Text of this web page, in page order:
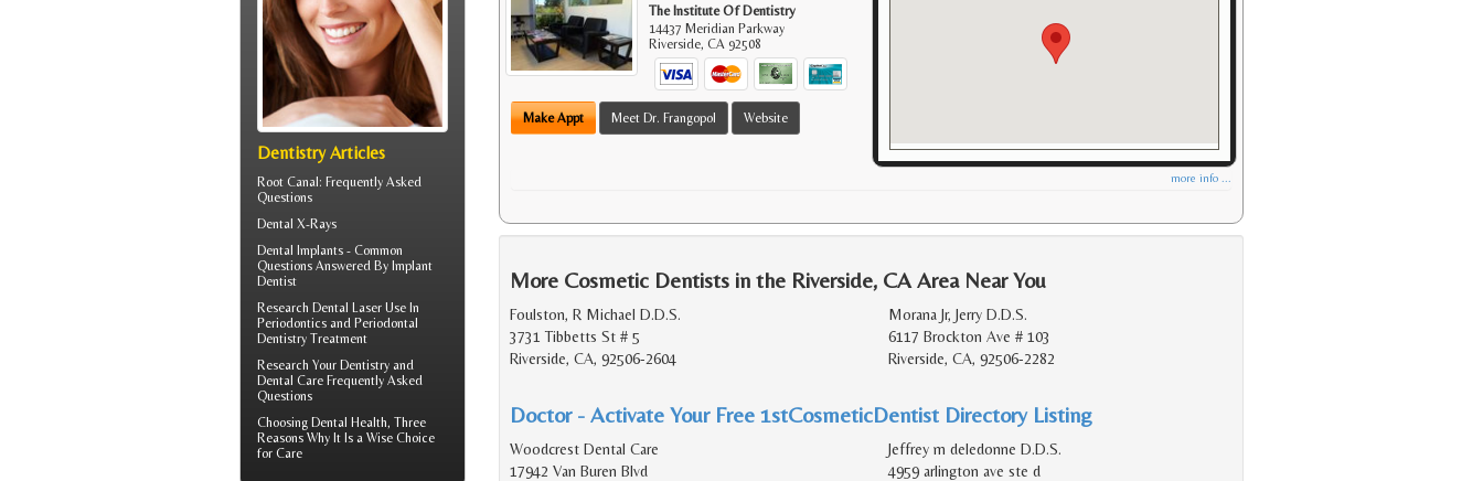
The Institute Of Dentistry
14437 Meridian Parkway
Riverside,CA 92508
Make Appt Meet Dr. Frangopol Website
more info ...
More Cosmetic Dentists in the Riverside, CA Area Near You
Foulston, R Michael D.D.S.
3731 Tibbetts St # 5
Riverside, CA, 92506-2604
Morana Jr, Jerry D.D.S.
6117 Brockton Ave # 103
Riverside, CA, 92506-2282
Doctor - Activate Your Free 1stCosmeticDentist Directory Listing
Woodcrest Dental Care
17942 Van Buren Blvd
Jeffrey m deledonne D.D.S.
4959 arlington ave ste d
Dentistry Articles
Root Canal : Frequently Asked
Questions
Dental X-Rays
Dental Implants - Common
Questions Answered By Implant
Dentist
Research Dental Laser Use In
Periodontics and Periodontal
Dentistry Treatment
Research Your Dentistry and
Dental Care Frequently Asked
Questions
Choosing Dental Health, Three
Reasons Why It Is a Wise Choice
for Care